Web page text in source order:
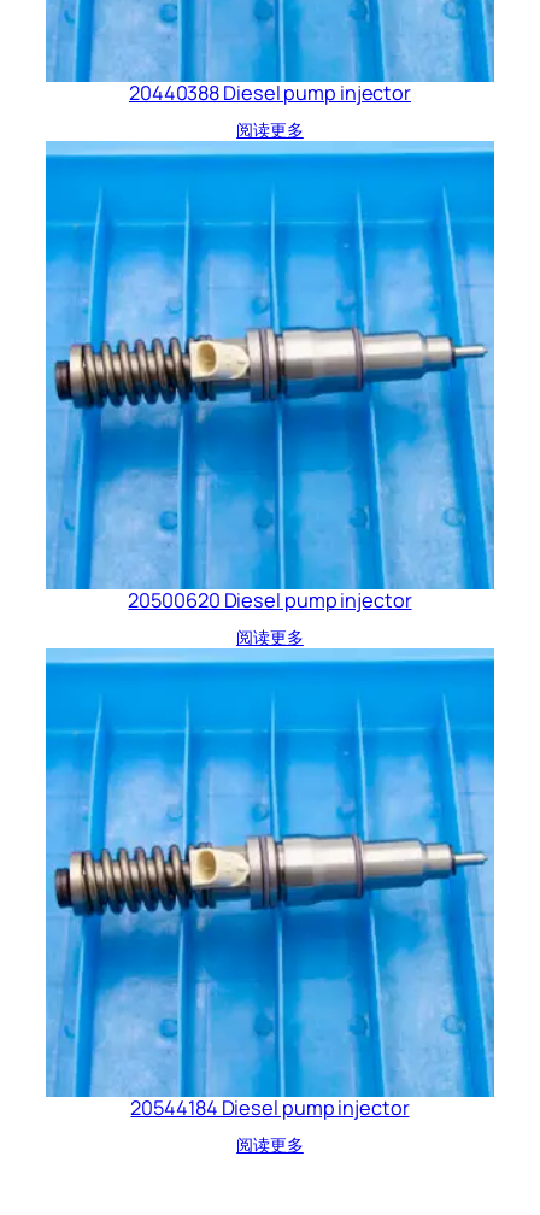
20440388 Diesel pump injector
阅读更多
20500620 Diesel pump injector
阅读更多
20544184 Diesel pump injector
阅读更多